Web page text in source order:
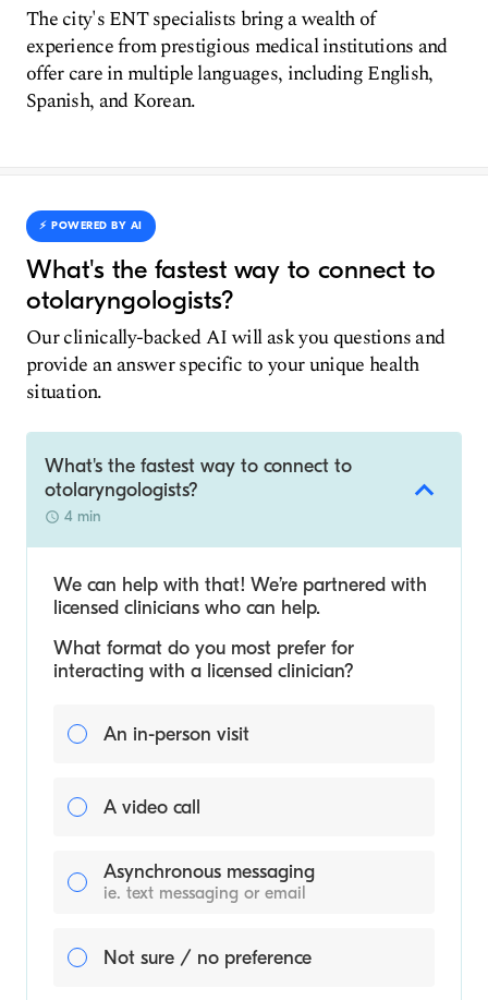
The city's ENT specialists bring a wealth of
experience from prestigious medical institutions and
offer care in multiple languages, including English,
Spanish, and Korean.
⚡️ POWERED BY AI
What's the fastest way to connect to
otolaryngologists?
Our clinically-backed AI will ask you questions and
provide an answer specific to your unique health
situation.
What's the fastest way to connect to
otolaryngologists?
4 min
We can help with that! We’re partnered with
licensed clinicians who can help.
What format do you most prefer for
interacting with a licensed clinician?
An in-person visit
A video call
Asynchronous messaging
ie. text messaging or email
Not sure / no preference